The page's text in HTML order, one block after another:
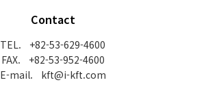
Contact
TEL. +82-53-629-4600
FAX. +82-53-952-4600
E-mail. kft@i-kft.com